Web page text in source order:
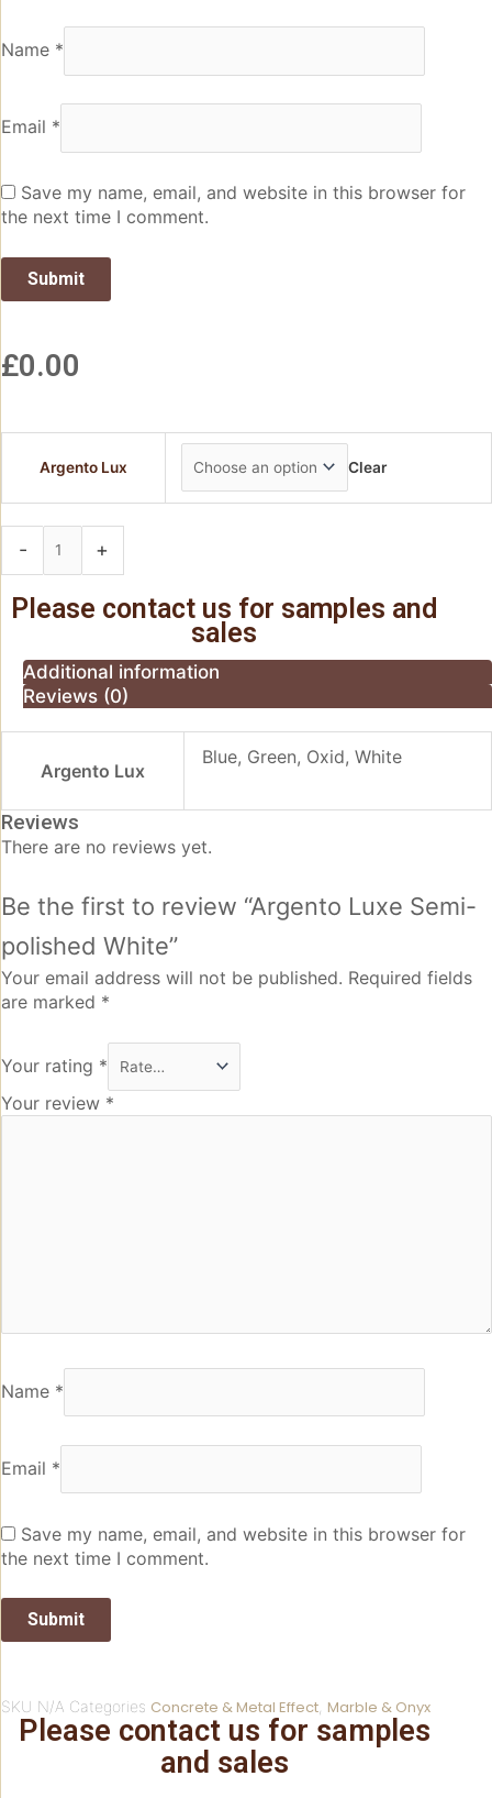
Name *
Email *
Save my name, email, and website in this browser for
the next time I comment.
£0.00
Argento Lux Clear
- +
Please contact us for samples and
sales
Additional information
Reviews (0)
Argento Lux
Blue, Green, Oxid, White
Reviews
There are no reviews yet.
Be the first to review “Argento Luxe Semi-
polished White”
Your email address will not be published. Required fields
are marked *
Your rating *
Your review *
Name *
Email *
Save my name, email, and website in this browser for
the next time I comment.
SKU N/A Categories Concrete & Metal Effect Marble & Onyx
Please contact us for samples
and sales